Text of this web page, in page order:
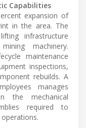
Capabilities
expansion of
in the area. The
infrastructure
machinery.
maintenance
inspections,
rebuilds. A
manages
the mechanical
required to